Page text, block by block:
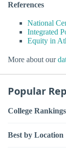
References
National
Integrated
Equity in
More about our
Popular
College Rankings
Best by Location